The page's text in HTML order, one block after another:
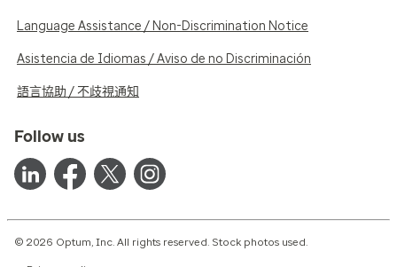
Language Assistance / Non-Discrimination Notice
Asistencia de Idiomas / Aviso de no Discriminación
語言協助 / 不歧視通知
Follow us
© 2026 Optum, Inc. All rights reserved. Stock photos used.